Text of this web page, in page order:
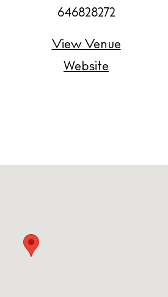
646828272
View Venue
Website